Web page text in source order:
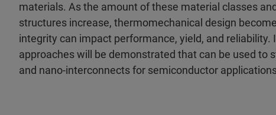
materials. As the amount of these material classes
structures increase, thermomechanical design
integrity can impact performance, yield, and
approaches will be demonstrated that can be used
and nano-interconnects for semiconductor